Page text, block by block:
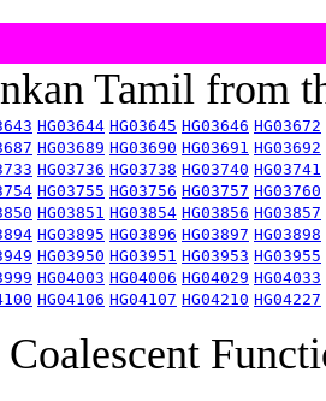
Tamil from
HG03644 HG03645 HG03646 HG03672
HG03689 HG03690 HG03691 HG03692
HG03736 HG03738 HG03740 HG03741
HG03755 HG03756 HG03757 HG03760
HG03851 HG03854 HG03856 HG03857
HG03895 HG03896 HG03897 HG03898
HG03950 HG03951 HG03953 HG03955
HG04003 HG04006 HG04029 HG04033
HG04106 HG04107 HG04210 HG04227